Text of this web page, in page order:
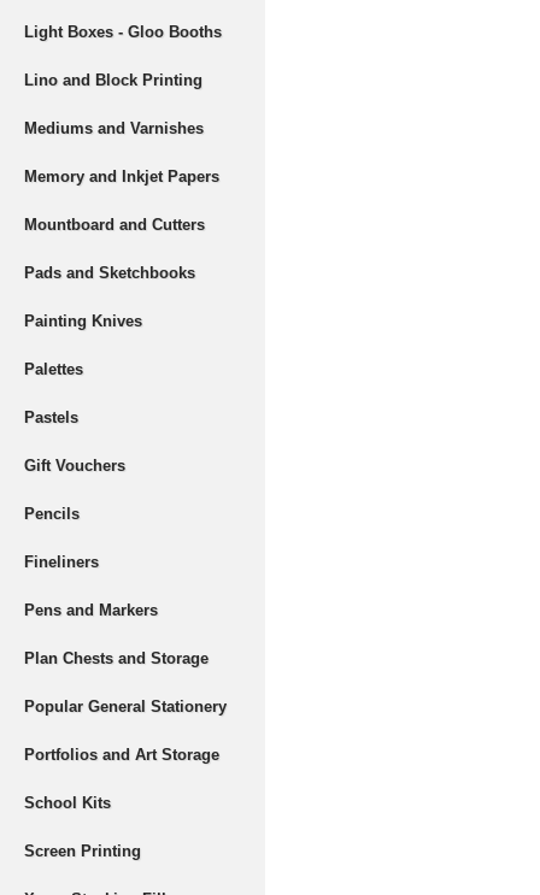
Light Boxes - Gloo Booths
Lino and Block Printing
Mediums and Varnishes
Memory and Inkjet Papers
Mountboard and Cutters
Pads and Sketchbooks
Painting Knives
Palettes
Pastels
Gift Vouchers
Pencils
Fineliners
Pens and Markers
Plan Chests and Storage
Popular General Stationery
Portfolios and Art Storage
School Kits
Screen Printing